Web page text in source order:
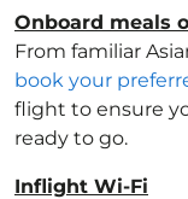
Onboard meals
From familiar
book your
flight to ensure
ready to go.
Inflight Wi-Fi